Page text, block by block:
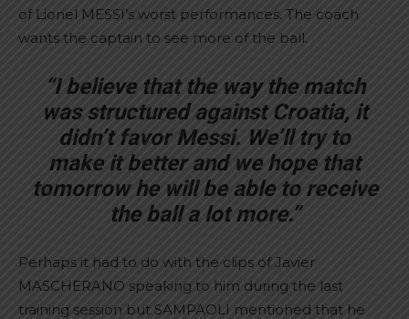
of Lionel MESSI’s worst performances. The coach
wants the captain to see more of the ball.
“I believe that the way the match
was structured against Croatia, it
didn’t favor Messi. We’ll try to
make it better and we hope that
tomorrow he will be able to receive
the ball a lot more.”
Perhaps it had to do with the clips of Javier
MASCHERANO speaking to him during the last
training session but SAMPAOLI mentioned that he